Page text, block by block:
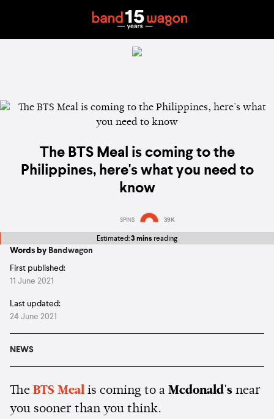
The BTS Meal is coming to the
Philippines, here's what you need to
know
SPINS 39K
Estimated:3 mins reading
Words by Bandwagon
First published:
11 June 2021
Last updated:
24 June 2021
NEWS
The BTS Meal is coming to a Mcdonald's near
you sooner than you think.